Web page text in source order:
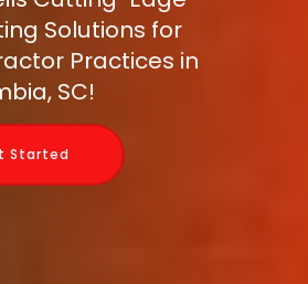
Solutions for
Practices in
SC!
Started